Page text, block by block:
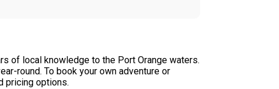
of local knowledge to the Port Orange waters.
round. To book your own adventure or
pricing options.